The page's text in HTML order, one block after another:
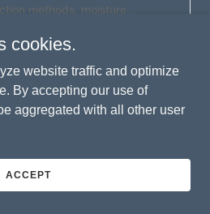
cookies.
website traffic and optimize
By accepting our use of
aggregated with all other user
ACCEPT